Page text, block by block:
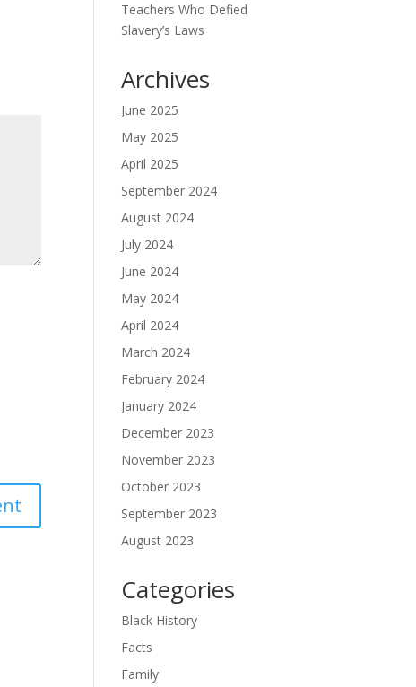
Teachers Who Defied
Slavery’s Laws
Archives
June 2025
May 2025
April 2025
September 2024
August 2024
July 2024
June 2024
May 2024
April 2024
March 2024
February 2024
January 2024
December 2023
November 2023
October 2023
September 2023
August 2023
Categories
Black History
Facts
Family